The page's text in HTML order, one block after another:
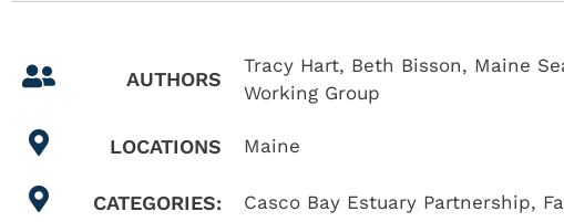
AUTHORS
Tracy Hart, Beth Bisson, Maine
Working Group
LOCATIONS Maine
CATEGORIES: Casco Bay Estuary Partnership,